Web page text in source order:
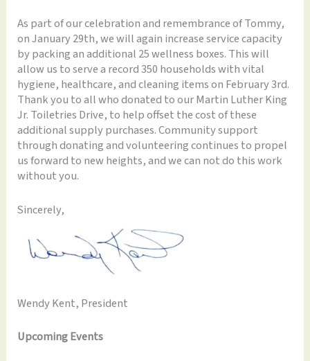
As part of our celebration and remembrance of Tommy,
on January 29th, we will again increase service capacity
by packing an additional 25 wellness boxes. This will
allow us to serve a record 350 households with vital
hygiene, healthcare, and cleaning items on February 3rd.
Thank you to all who donated to our Martin Luther King
Jr. Toiletries Drive, to help offset the cost of these
additional supply purchases. Community support
through donating and volunteering continues to propel
us forward to new heights, and we can not do this work
without you.
Sincerely,
Wendy Kent, President
Upcoming Events